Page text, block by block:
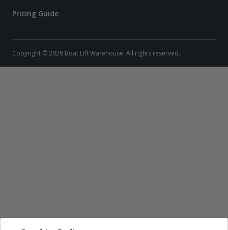
Pricing Guide
Copyright © 2026 Boat Lift Warehouse. All rights reserved.